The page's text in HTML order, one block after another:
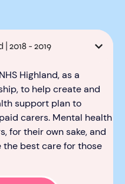
2018 - 2019
Highland,as a
,to help create and
support plan to
carers. Mental health
s, for their own sake,and
the best carefor those